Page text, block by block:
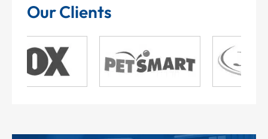
Our Clients